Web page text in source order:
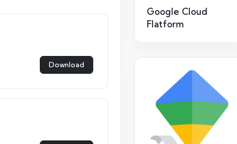
Download
Google Cloud
Flatform